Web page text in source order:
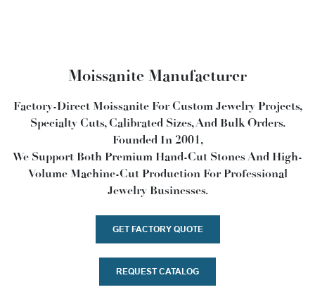
Moissanite Manufacturer
Factory-Direct Moissanite For Custom Jewelry Projects,
Specialty Cuts, Calibrated Sizes, And Bulk Orders.
Founded In 2001,
We Support Both Premium Hand-Cut Stones And High-
Volume Machine-Cut Production For Professional
Jewelry Businesses.
GET FACTORY QUOTE
REQUEST CATALOG